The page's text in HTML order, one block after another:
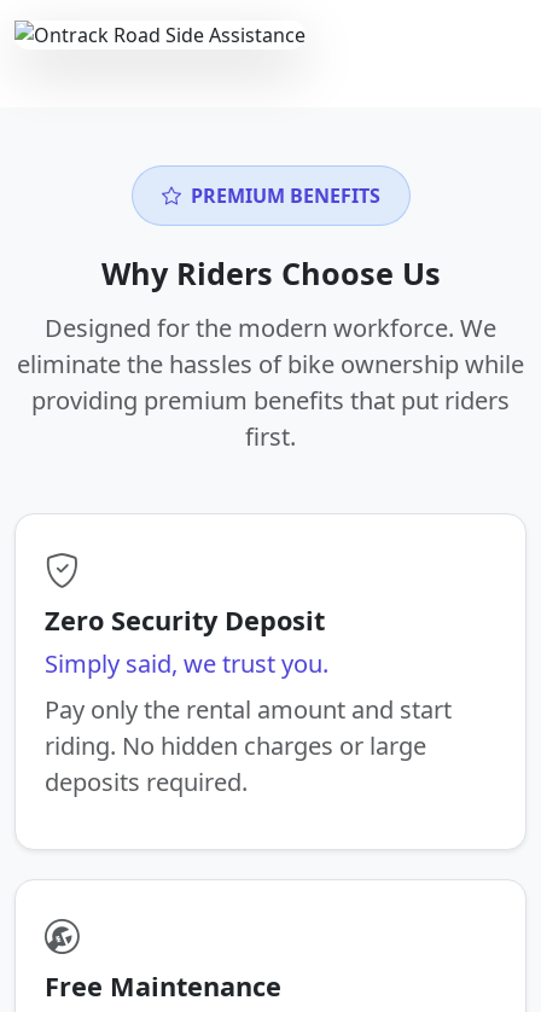
PREMIUM BENEFITS
Why Riders Choose Us
Designed for the modern workforce. We
eliminate the hassles of bike ownership while
providing premium benefits that put riders
first.
Zero Security Deposit
Simply said, we trust you.
Pay only the rental amount and start
riding. No hidden charges or large
deposits required.
Free Maintenance